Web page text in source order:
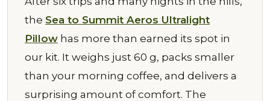
the Sea to Summit Aeros Ultralight
Pillow has more than earned its spot in
our kit. It weighs just 60 g, packs smaller
than your morning coffee, and delivers a
surprising amount of comfort. The